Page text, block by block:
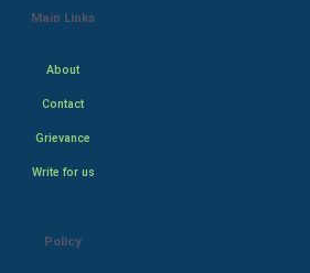
Main Links
About
Contact
Grievance
Write for us
Policy